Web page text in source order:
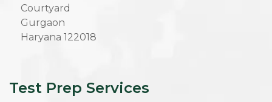
Courtyard
Gurgaon
Haryana 122018
Test Prep Services